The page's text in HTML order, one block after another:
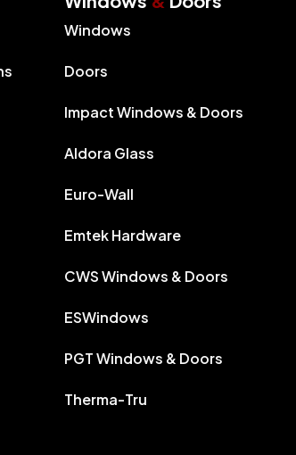
Windows
Doors
Impact Windows & Doors
Aldora Glass
Euro-Wall
Emtek Hardware
CWS Windows & Doors
ESWindows
PGT Windows & Doors
Therma-Tru